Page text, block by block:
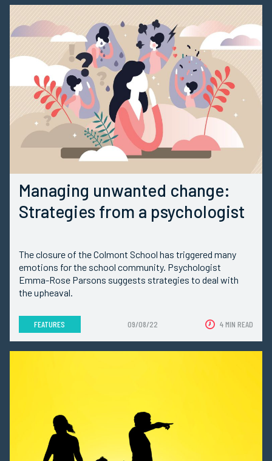
Managing unwanted change:
Strategies from a psychologist
The closure of the Colmont School has triggered many
emotions for the school community. Psychologist
Emma-Rose Parsons suggests strategies to deal with
the upheaval.
FEATURES 09/08/22 4 MIN READ